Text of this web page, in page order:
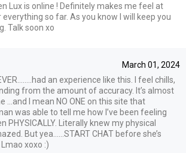
Lux is online ! Definitely makes me feel at
so far. As you know I will keep you
Talk soon xo
March 01, 2024
an experience like this. I feel chills,
from the amount of accuracy. It’s almost
…and I mean NO ONE on this site that
was able to tell me how I’ve been feeling
PHYSICALLY. Literally knew my physical
But yea……START CHAT before she’s
xoxo :)